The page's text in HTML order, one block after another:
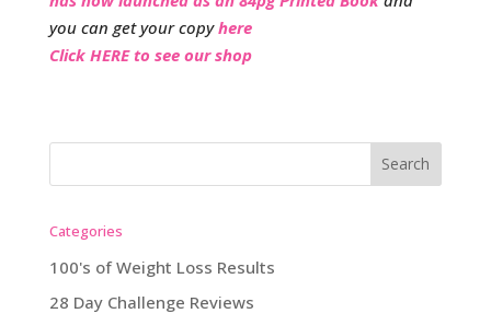
you can get your copyhere
Click HERE to see our shop
Categories
100's of Weight Loss Results
28 Day Challenge Reviews